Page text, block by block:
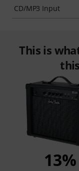
CD/MP3 Input
This is
13%